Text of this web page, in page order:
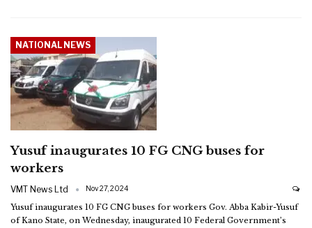
NATIONAL NEWS
Yusuf inaugurates 10 FG CNG buses for
workers
VMT News Ltd Nov 27, 2024
Yusuf inaugurates 10 FG CNG buses for workers Gov. Abba Kabir-Yusuf
of Kano State, on Wednesday, inaugurated 10 Federal Government’s